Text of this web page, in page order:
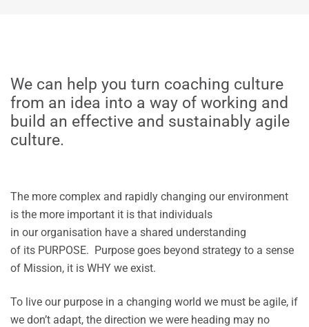
We can help you turn coaching culture
from an idea into a way of working and
build an effective and sustainably agile
culture.
The more complex and rapidly changing our environment
is the more important it is that individuals
in our organisation have a shared understanding
of its PURPOSE. Purpose goes beyond strategy to a sense
of Mission, it is WHY we exist.
To live our purpose in a changing world we must be agile, if
we don’t adapt, the direction we were heading may no